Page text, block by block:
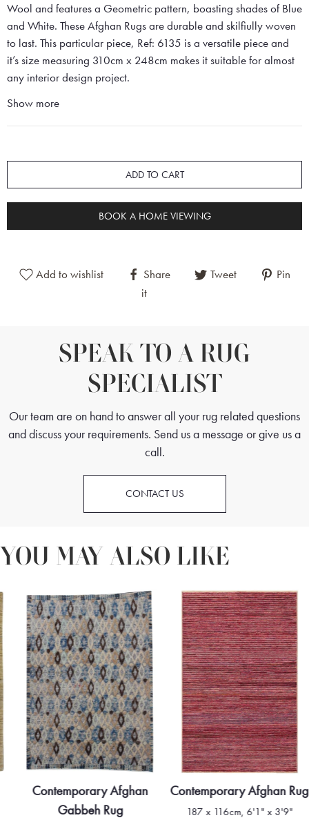
Wool and features a Geometric pattern, boasting shades of Blue
and White. These Afghan Rugs are durable and skilfiully woven
to last. This particular piece, Ref: 6135 is a versatile piece and
it’s size measuring 310cm x 248cm makes it suitable for almost
any interior design project.
Show more
ADD TO CART
BOOK A HOME VIEWING
Add to wishlist Share Tweet
Pin
it
SPEAK TO A RUG
SPECIALIST
Our team are on hand to answer all your rug related questions
and discuss your requirements. Send us a message or give us a
call.
CONTACT US
YOU MAY ALSO LIKE
Contemporary Afghan
Gabbeh Rug
Contemporary Afghan Rug
187 x 116cm, 6'1" x 3'9"